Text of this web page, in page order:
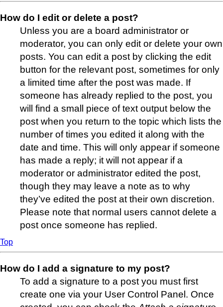
How do I edit or delete a post?
Unless you are a board administrator or
moderator, you can only edit or delete your own
posts. You can edit a post by clicking the edit
button for the relevant post, sometimes for only
a limited time after the post was made. If
someone has already replied to the post, you
will find a small piece of text output below the
post when you return to the topic which lists the
number of times you edited it along with the
date and time. This will only appear if someone
has made a reply; it will not appear if a
moderator or administrator edited the post,
though they may leave a note as to why
they’ve edited the post at their own discretion.
Please note that normal users cannot delete a
post once someone has replied.
Top
How do I add a signature to my post?
To add a signature to a post you must first
create one via your User Control Panel. Once